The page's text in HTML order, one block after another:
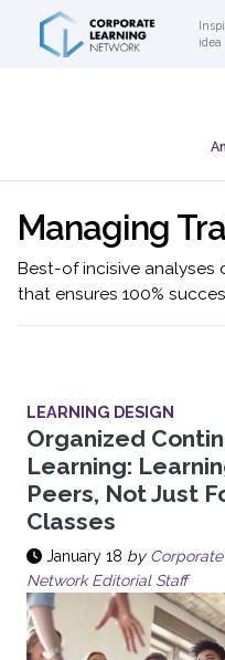
idea
Managing
Best-of incisive analyses
that ensures 100%
LEARNING DESIGN
Organized
Learning:
Peers, Not Just
Classes
January 18 by
Network Editorial Staff